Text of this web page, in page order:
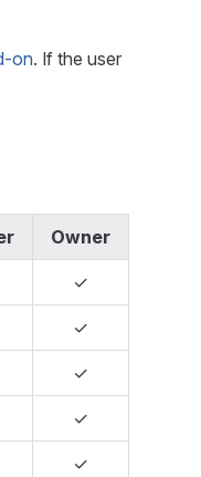
on. If the user
Owner
✓
✓
✓
✓
✓